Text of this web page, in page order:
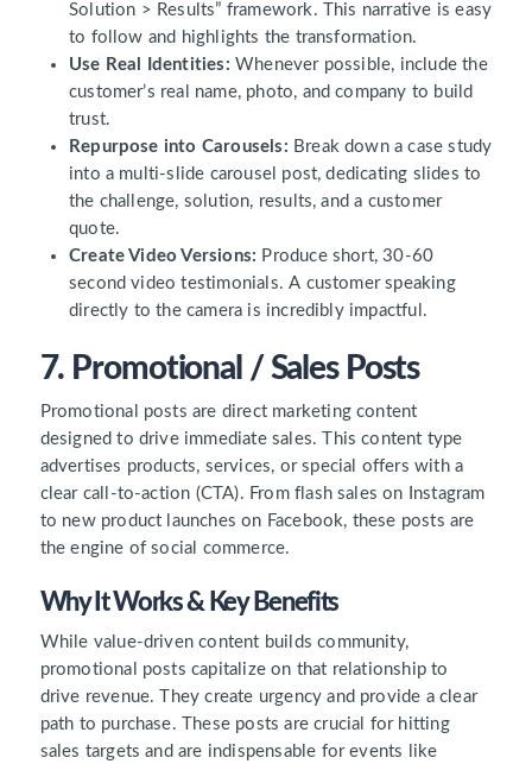
Solution > Results” framework. This narrative is easy
to follow and highlights the transformation.
Use Real Identities: Whenever possible, include the
customer’s real name, photo, and company to build
trust.
Repurpose into Carousels: Break down a case study
into a multi-slide carousel post, dedicating slides to
the challenge, solution, results, and a customer
quote.
Create Video Versions: Produce short, 30-60
second video testimonials. A customer speaking
directly to the camera is incredibly impactful.
7. Promotional / Sales Posts
Promotional posts are direct marketing content
designed to drive immediate sales. This content type
advertises products, services, or special offers with a
clear call-to-action (CTA). From flash sales on Instagram
to new product launches on Facebook, these posts are
the engine of social commerce.
Why It Works & Key Benefits
While value-driven content builds community,
promotional posts capitalize on that relationship to
drive revenue. They create urgency and provide a clear
path to purchase. These posts are crucial for hitting
sales targets and are indispensable for events like